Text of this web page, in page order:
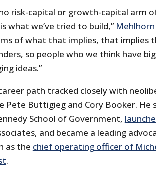
risk-capital or growth-capital arm
what we’ve tried to build,”
of what that implies, that implies
so people who we think have
ideas.”
path tracked closely with
Pete Buttigieg and Cory Booker. He
School of Government,
and became a leading
as the chief operating officer of
.